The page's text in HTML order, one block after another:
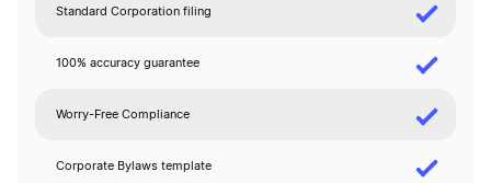
Standard Corporation filing
100% accuracy guarantee
Worry-Free Compliance
Corporate Bylaws template